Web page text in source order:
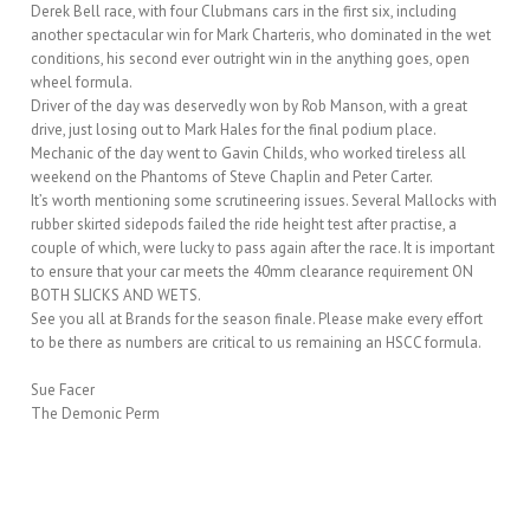
Derek Bell race, with four Clubmans cars in the first six, including
another spectacular win for Mark Charteris, who dominated in the wet
conditions, his second ever outright win in the anything goes, open
wheel formula.
Driver of the day was deservedly won by Rob Manson, with a great
drive, just losing out to Mark Hales for the final podium place.
Mechanic of the day went to Gavin Childs, who worked tireless all
weekend on the Phantoms of Steve Chaplin and Peter Carter.
It’s worth mentioning some scrutineering issues. Several Mallocks with
rubber skirted sidepods failed the ride height test after practise, a
couple of which, were lucky to pass again after the race. It is important
to ensure that your car meets the 40mm clearance requirement ON
BOTH SLICKS AND WETS.
See you all at Brands for the season finale. Please make every effort
to be there as numbers are critical to us remaining an HSCC formula.
Sue Facer
The Demonic Perm